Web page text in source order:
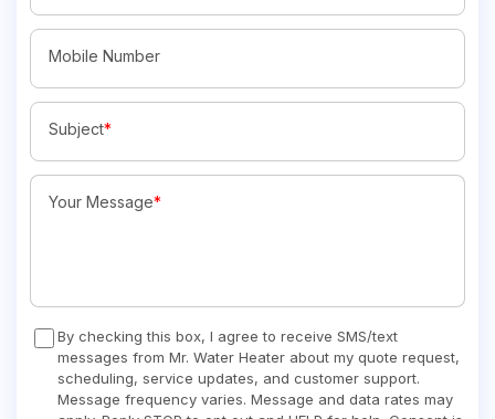
Mobile Number
Subject*
Your Message*
By checking this box, I agree to receive SMS/text
messages from Mr. Water Heater about my quote request,
scheduling, service updates, and customer support.
Message frequency varies. Message and data rates may